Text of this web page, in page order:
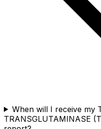
When will I receive my
TRANSGLUTAMINASE